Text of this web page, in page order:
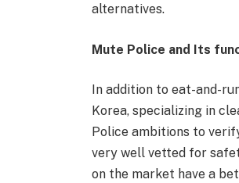
alternatives.
Mute Police and Its
In addition to eat-and-
Korea, specializing in
Police ambitions to
very well vetted for
on the market have a